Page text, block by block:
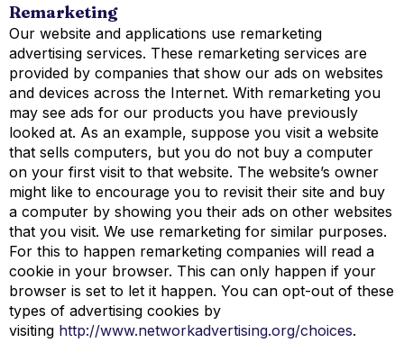
Remarketing
Our website and applications use remarketing
advertising services. These remarketing services are
provided by companies that show our ads on websites
and devices across the Internet. With remarketing you
may see ads for our products you have previously
looked at. As an example, suppose you visit a website
that sells computers, but you do not buy a computer
on your first visit to that website. The website’s owner
might like to encourage you to revisit their site and buy
a computer by showing you their ads on other websites
that you visit. We use remarketing for similar purposes.
For this to happen remarketing companies will read a
cookie in your browser. This can only happen if your
browser is set to let it happen. You can opt-out of these
types of advertising cookies by
visiting http://www.networkadvertising.org/choices.